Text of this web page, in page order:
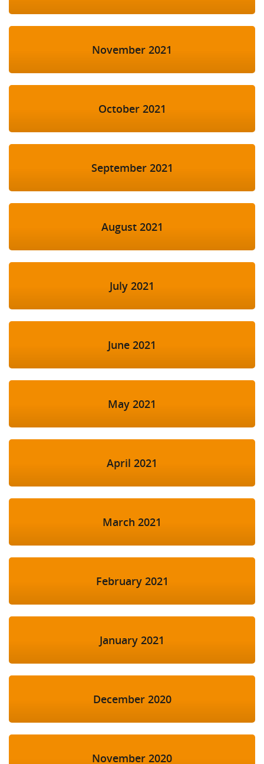
November 2021
October 2021
September 2021
August 2021
July 2021
June 2021
May 2021
April 2021
March 2021
February 2021
January 2021
December 2020
November 2020